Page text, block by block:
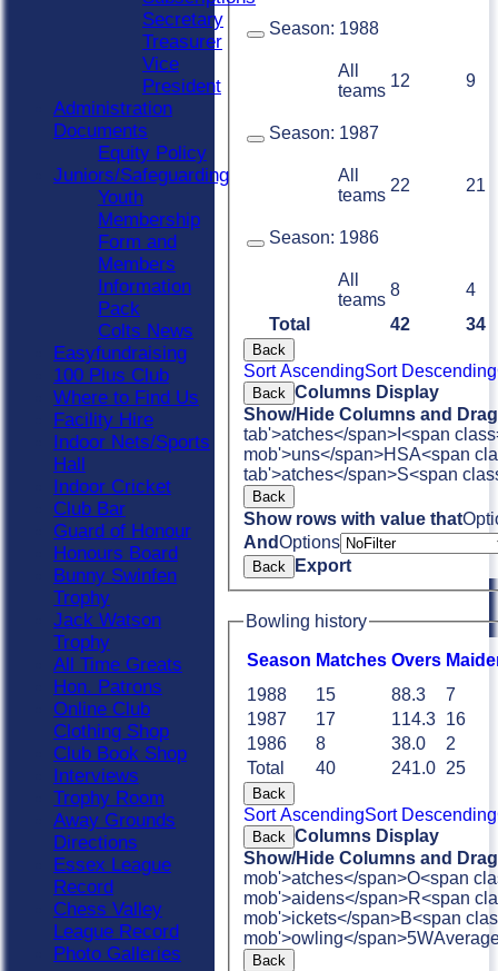
Total 42 34
Season: 1988
All
teams
12 9
Season: 1987
All
teams
22 21
Season: 1986
All
teams
8 4
Back
Sort AscendingSort Descending
Back Columns Display
Show/Hide Columns and
tab'>atches</span> I<span
mob'>uns</span>HSA<span
tab'>atches</span>S<span
Back
Show rows with value that
AndOptions
Back Export
Bowling history
Season Matches Overs M
Total 40 241.0 25
1988 15 88.3
7
1987
17 114.3 16
1986
8 38.0 2
Back
Sort AscendingSort Descending
Back Columns Display
Show/Hide Columns and
mob'>atches</span>O<span
mob'>aidens</span>R<span
mob'>ickets</span>B<span
mob'>owling</span>5W
Back
Secretary
Treasurer
Vice
President
Administration
Documents
Equity Policy
Juniors/Safeguarding
Youth
Membership
Form and
Members
Information
Pack
Colts News
Easyfundraising
100 Plus Club
Where to Find Us
Facility Hire
Indoor Nets/Sports
Hall
Indoor Cricket
Club Bar
Guard of Honour
Honours Board
Bunny Swinfen
Trophy
Jack Watson
Trophy
All Time Greats
Hon. Patrons
Online Club
Clothing Shop
Club Book Shop
Interviews
Trophy Room
Away Grounds
Directions
Essex League
Record
Chess Valley
League Record
Photo Galleries